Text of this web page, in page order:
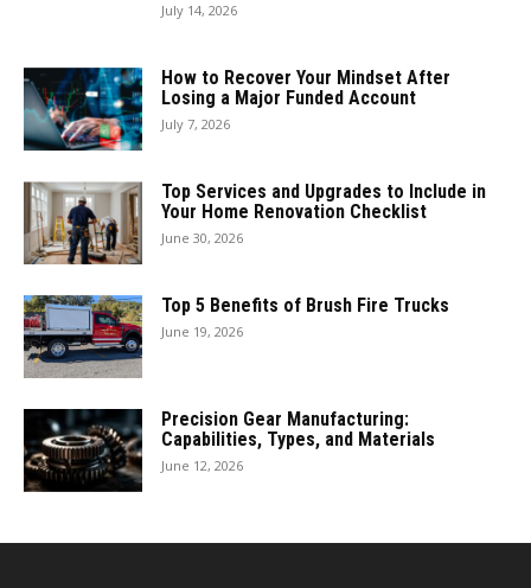
July 14, 2026
How to Recover Your Mindset After
Losing a Major Funded Account
July 7, 2026
Top Services and Upgrades to Include in
Your Home Renovation Checklist
June 30, 2026
Top 5 Benefits of Brush Fire Trucks
June 19, 2026
Precision Gear Manufacturing:
Capabilities, Types, and Materials
June 12, 2026